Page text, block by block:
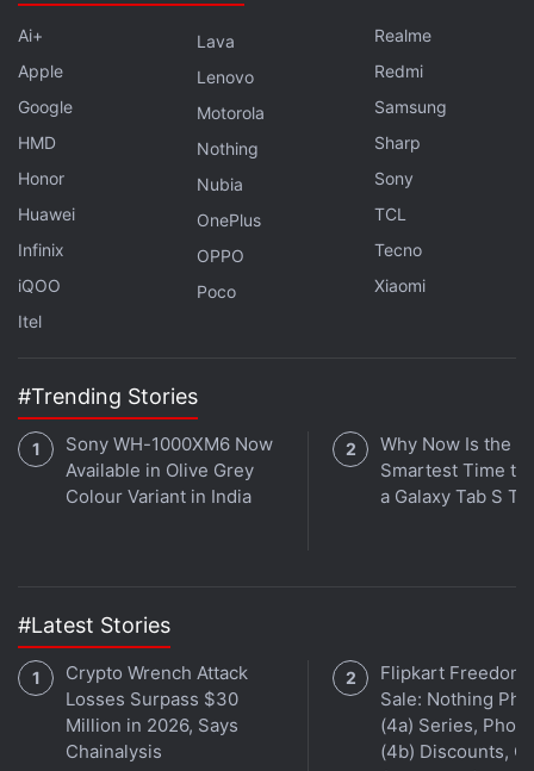
supports 33W FlashCharge fast charging. At this
point, it is unclear which of these features the 5G
variant will retain. As mentioned, Vivo has not
shared any details about the Vivo V21e 5G yet.
Musicand wherever you get your podcasts.
Ai+
Apple
Google
HMD
Honor
Huawei
Infinix
iQOO
Itel
Lava
Lenovo
Motorola
Nothing
Nubia
OnePlus
OPPO
Poco
Realme
Redmi
Samsung
Sharp
Sony
TCL
Tecno
Xiaomi
#Trending Stories
Sony WH-1000XM6 Now
Available in Olive Grey
Colour Variant in India
Why Now Is the
Smartest Time to
a Galaxy Tab S
#Latest Stories
Crypto Wrench Attack
Losses Surpass $30
Million in 2026, Says
Chainalysis
Flipkart Freedom
Sale: Nothing
(4a) Series,
(4b) Discounts,